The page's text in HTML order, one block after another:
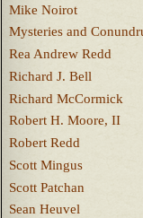
Mike Noirot
Mysteries and
Rea Andrew Redd
Richard J. Bell
Richard McCormick
Robert H. Moore, II
Robert Redd
Scott Mingus
Scott Patchan
Sean Heuvel